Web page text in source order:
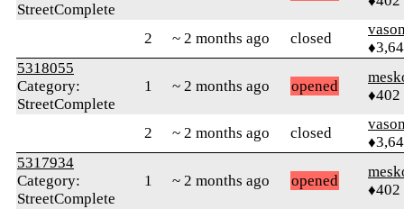
StreetComplete
2 ~ 2 months ago closed
5318055
Category:
StreetComplete
1 ~ 2 months ago opened
♦402
2 ~ 2 months ago closed
5317934
Category:
StreetComplete
1 ~ 2 months ago opened
♦402